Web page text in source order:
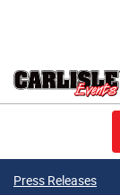
Press Releases